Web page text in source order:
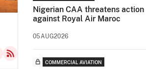
Nigerian CAA threatens action
against Royal Air Maroc
05AUG2026
COMMERCIAL AVIATION